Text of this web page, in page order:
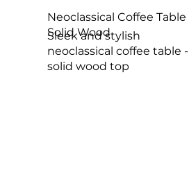
Neoclassical Coffee Table
Solid Wood
Sleek and stylish
neoclassical coffee table -
solid wood top